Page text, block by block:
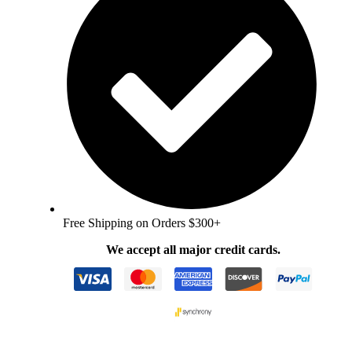
Free Shipping on Orders $300+
We accept all major credit cards.